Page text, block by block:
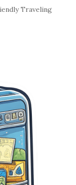
Traveling